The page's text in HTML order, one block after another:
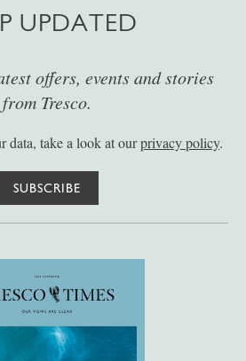
UPDATED
offers, events and stories
from Tresco.
data, take a look at ourprivacy policy.
SUBSCRIBE